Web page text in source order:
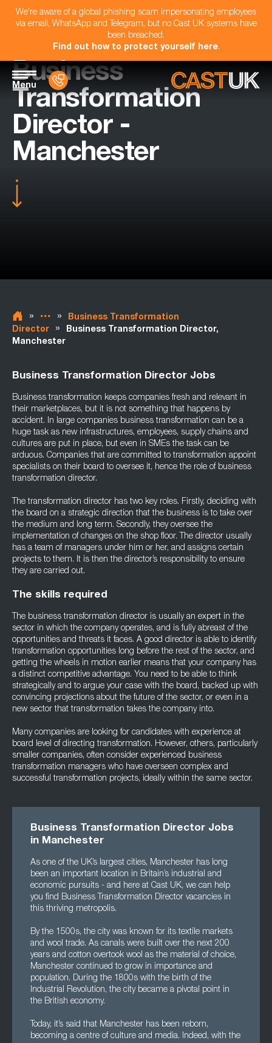
We're aware of a global phishing scam impersonating employees
via email, WhatsApp and Telegram, but no Cast UK systems have
been breached.
Find out how to protect yourself here.
Menu
Business
Transformation
Director -
Manchester
» »
Business Transformation
Director
»
Business Transformation Director,
Manchester
Business Transformation Director Jobs
Business transformation keeps companies fresh and relevant in
their marketplaces, but it is not something that happens by
accident. In large companies business transformation can be a
huge task as new infrastructures, employees, supply chains and
cultures are put in place, but even in SMEs the task can be
arduous. Companies that are committed to transformation appoint
specialists on their board to oversee it, hence the role of business
transformation director.
The transformation director has two key roles. Firstly, deciding with
the board on a strategic direction that the business is to take over
the medium and long term. Secondly, they oversee the
implementation of changes on the shop floor. The director usually
has a team of managers under him or her, and assigns certain
projects to them. It is then the director’s responsibility to ensure
they are carried out.
The skills required
The business transformation director is usually an expert in the
sector in which the company operates, and is fully abreast of the
opportunities and threats it faces. A good director is able to identify
transformation opportunities long before the rest of the sector, and
getting the wheels in motion earlier means that your company has
a distinct competitive advantage. You need to be able to think
strategically and to argue your case with the board, backed up with
convincing projections about the future of the sector, or even in a
new sector that transformation takes the company into.
Many companies are looking for candidates with experience at
board level of directing transformation. However, others, particularly
smaller companies, often consider experienced business
transformation managers who have overseen complex and
successful transformation projects, ideally within the same sector.
Business Transformation Director Jobs
in Manchester
As one of the UK’s largest cities, Manchester has long
been an important location in Britain’s industrial and
economic pursuits - and here at Cast UK, we can help
you find Business Transformation Director vacancies in
this thriving metropolis.
By the 1500s, the city was known for its textile markets
and wool trade. As canals were built over the next 200
years and cotton overtook wool as the material of choice,
Manchester continued to grow in importance and
population. During the 1800s with the birth of the
Industrial Revolution, the city became a pivotal point in
the British economy.
Today, it’s said that Manchester has been reborn,
becoming a centre of culture and media. Indeed, with the